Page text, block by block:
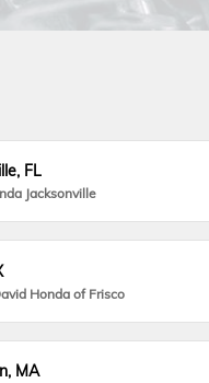
FL
Jacksonville
Honda of Frisco
MA